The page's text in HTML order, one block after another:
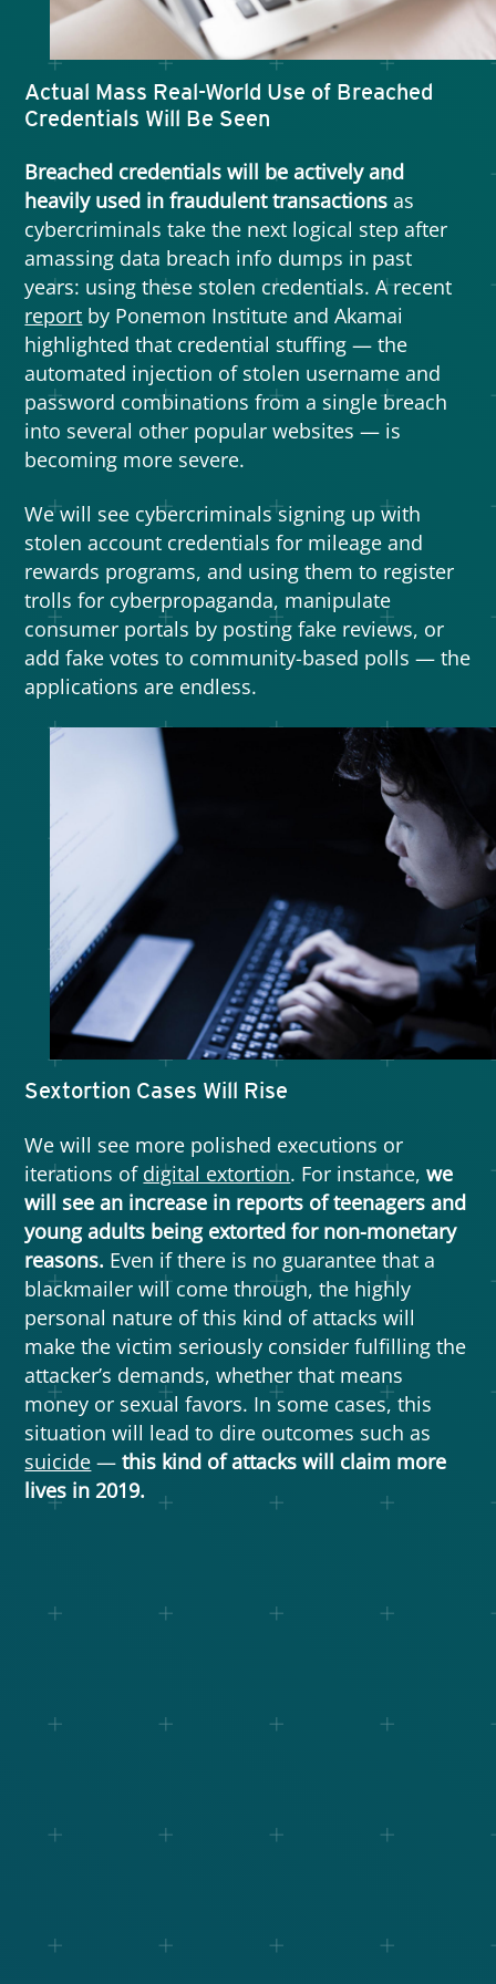
Actual Mass Real-World Use of Breached
Credentials Will Be Seen
Breached credentials will be actively and
heavily used in fraudulent transactions as
cybercriminals take the next logical step after
amassing data breach info dumps in past
years: using these stolen credentials. A recent
report by Ponemon Institute and Akamai
highlighted that credential stuffing — the
automated injection of stolen username and
password combinations from a single breach
into several other popular websites — is
becoming more severe.
We will see cybercriminals signing up with
stolen account credentials for mileage and
rewards programs, and using them to register
trolls for cyberpropaganda, manipulate
consumer portals by posting fake reviews, or
add fake votes to community-based polls — the
applications are endless.
Sextortion Cases Will Rise
We will see more polished executions or
iterations of digital extortion. For instance,we
will see an increase in reports of teenagers and
young adults being extorted for non-monetary
reasons. Even if there is no guarantee that a
blackmailer will come through, the highly
personal nature of this kind of attacks will
make the victim seriously consider fulfilling the
attacker’s demands, whether that means
money or sexual favors. In some cases, this
situation will lead to dire outcomes such as
suicide —this kind of attacks will claim more
lives in 2019.
software will have vulnerabilities and
integration with existing systems will introduce
loopholes.
weaknesses in a target company’s suppliers,
partners, or vendors to accomplish their goals,
automation will introduce risks to the supply
chain as well.